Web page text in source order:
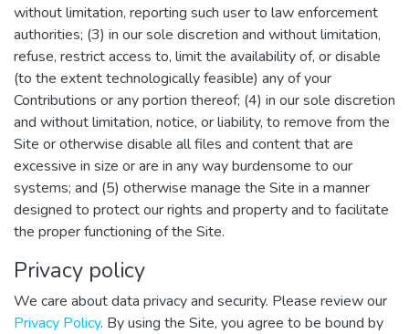
without limitation, reporting such user to law enforcement
authorities; (3) in our sole discretion and without limitation,
refuse, restrict access to, limit the availability of, or disable
(to the extent technologically feasible) any of your
Contributions or any portion thereof; (4) in our sole discretion
and without limitation, notice, or liability, to remove from the
Site or otherwise disable all files and content that are
excessive in size or are in any way burdensome to our
systems; and (5) otherwise manage the Site in a manner
designed to protect our rights and property and to facilitate
the proper functioning of the Site.
Privacy policy
We care about data privacy and security. Please review our
Privacy Policy. By using the Site, you agree to be bound by